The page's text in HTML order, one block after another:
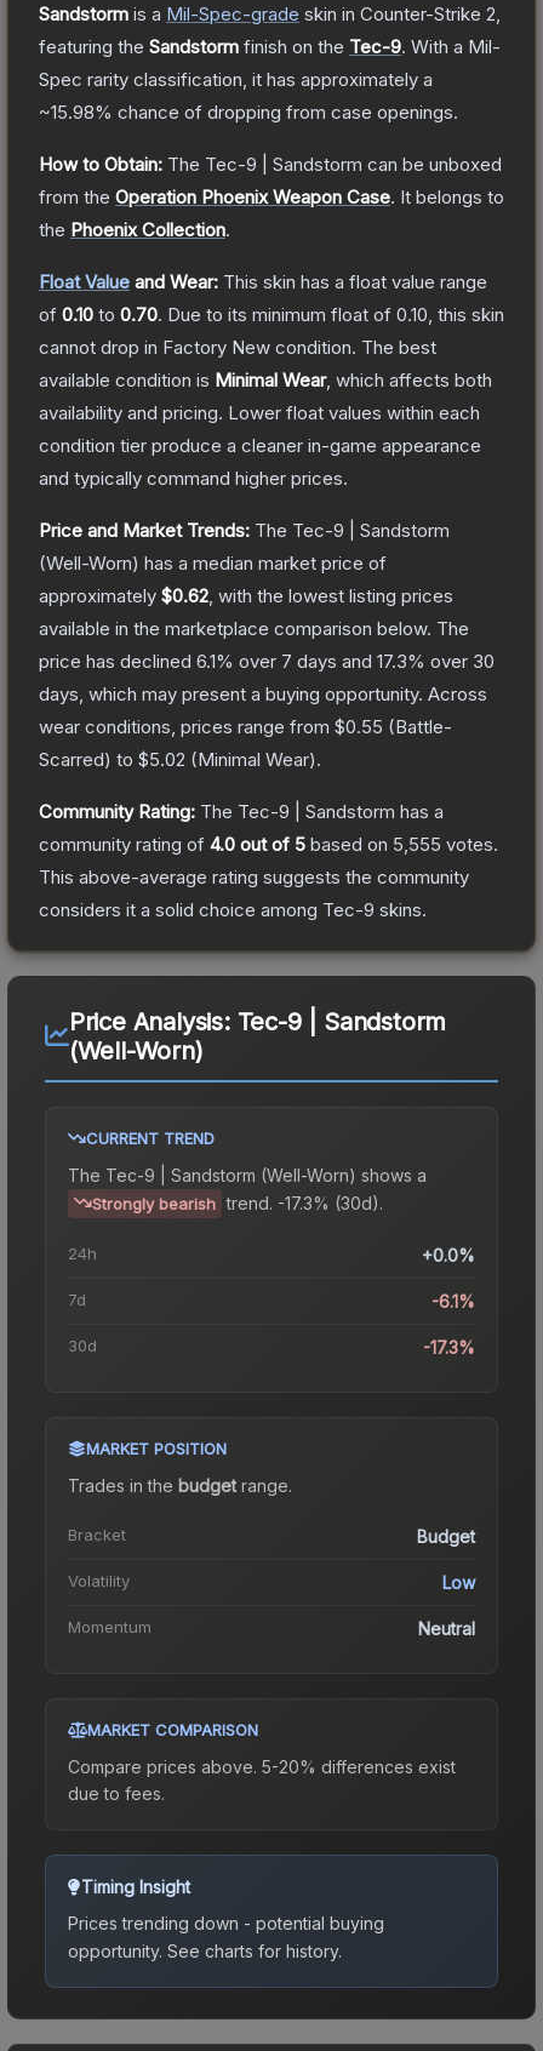
Sandstorm is a Mil-Spec-grade skin in Counter-Strike 2
featuring the Sandstorm finish on the Tec-9. With a Mil-
Spec rarity classification, it has approximately a
~15.98% chance of dropping from case openings.
How to Obtain: The Tec-9 | Sandstorm can be unboxed
from the Operation Phoenix Weapon Case. It belongs to
the Phoenix Collection.
Float Value and Wear: This skin has a float value range
of 0.10 to 0.70. Due to its minimum float of 0.10 , this skin
cannot drop in Factory New condition. The best
available condition is Minimal Wear, which affects both
availability and pricing. Lower float values within each
condition tier produce a cleaner in-game appearance
and typically command higher prices.
Price and Market Trends: The Tec-9 | Sandstorm
(Well-Worn) has a median market price of
approximately $0.62 , with the lowest listing prices
available in the marketplace comparison below. The
price has declined 6.1% over 7 days and 17.3% over 30
days, which may present a buying opportunity. Across
wear conditions, prices range from $0.55 (Battle-
Scarred) to $5.02 (Minimal Wear).
Community Rating: The Tec-9 | Sandstorm has a
community rating of 4.0 out of 5 based on 5,555 votes.
This above-average rating suggests the community
considers it a solid choice among Tec-9 skins.
Price Analysis: Tec-9 | Sandstorm
(Well-Worn)
CURRENT TREND
The Tec-9 | Sandstorm (Well-Worn) shows a
Strongly bearish trend. -17.3% (30d).
24h +0.0%
7d -6.1%
30d -17.3%
MARKET POSITION
Trades in the budgetrange.
Bracket Budget
Volatility Low
Momentum Neutral
MARKET COMPARISON
Compare prices above. 5-20% differences exist
due to fees.
Timing Insight
Prices trending down - potential buying
opportunity. See charts for history.